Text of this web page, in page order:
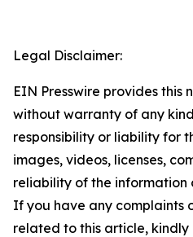
Legal Disclaimer:
EIN Presswire provides this
without warranty of any
responsibility or liability for
images, videos, licenses,
reliability of the information
If you have any complaints
related to this article,